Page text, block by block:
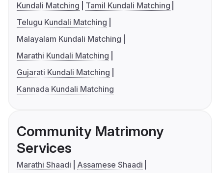
Kundali Matching
Tamil Kundali Matching
Telugu Kundali Matching
Malayalam Kundali Matching
Marathi Kundali Matching
Gujarati Kundali Matching
Kannada Kundali Matching
Community Matrimony
Services
Marathi Shaadi
Assamese Shaadi